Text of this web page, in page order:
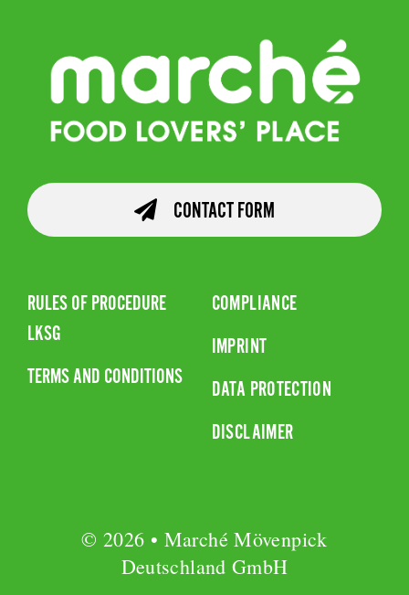
CONTACT FORM
RULES OF PROCEDURE
LKSG
TERMS AND CONDITIONS
COMPLIANCE
IMPRINT
DATA PROTECTION
DISCLAIMER
© 2026 • Marché Mövenpick
Deutschland GmbH